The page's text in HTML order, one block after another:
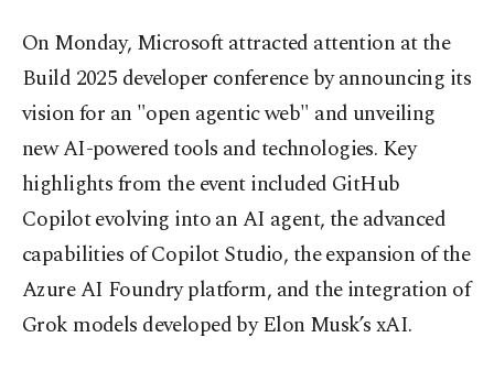
On Monday, Microsoft attracted attention at the
Build 2025 developer conference by announcing its
vision for an "open agentic web" and unveiling
new AI-powered tools and technologies. Key
highlights from the event included GitHub
Copilot evolving into an AI agent, the advanced
capabilities of Copilot Studio, the expansion of the
Azure AI Foundry platform, and the integration of
Grok models developed by Elon Musk’s xAI.